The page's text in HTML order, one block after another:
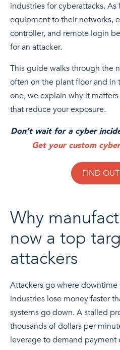
industries for cyberattacks.
equipment to their networks,
controller, and remote login
for an attacker.
This guide walks through the
often on the plant floor and in
one, we explain why it
that reduce your exposure.
Don’t wait for a cyber
Get your custom
FIND
Why
now a top
attackers
Attackers go where
industries lose money faster
systems go down. A stalled
thousands of dollars per
leverage to demand payment